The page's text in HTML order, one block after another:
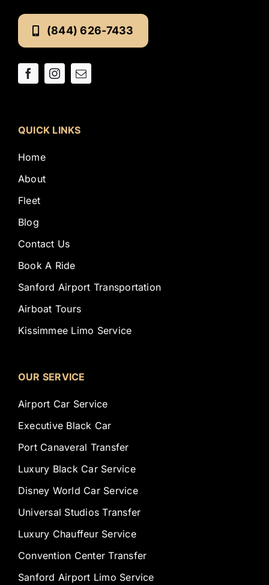
(844) 626-7433
QUICK LINKS
Home
About
Fleet
Blog
Contact Us
Book A Ride
Sanford Airport Transportation
Airboat Tours
Kissimmee Limo Service
OUR SERVICE
Airport Car Service
Executive Black Car
Port Canaveral Transfer
Luxury Black Car Service
Disney World Car Service
Universal Studios Transfer
Luxury Chauffeur Service
Convention Center Transfer
Sanford Airport Limo Service